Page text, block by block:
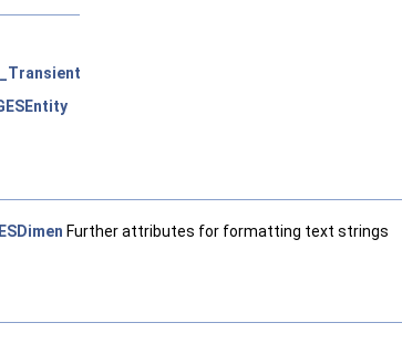
Further attributes for formatting text strings